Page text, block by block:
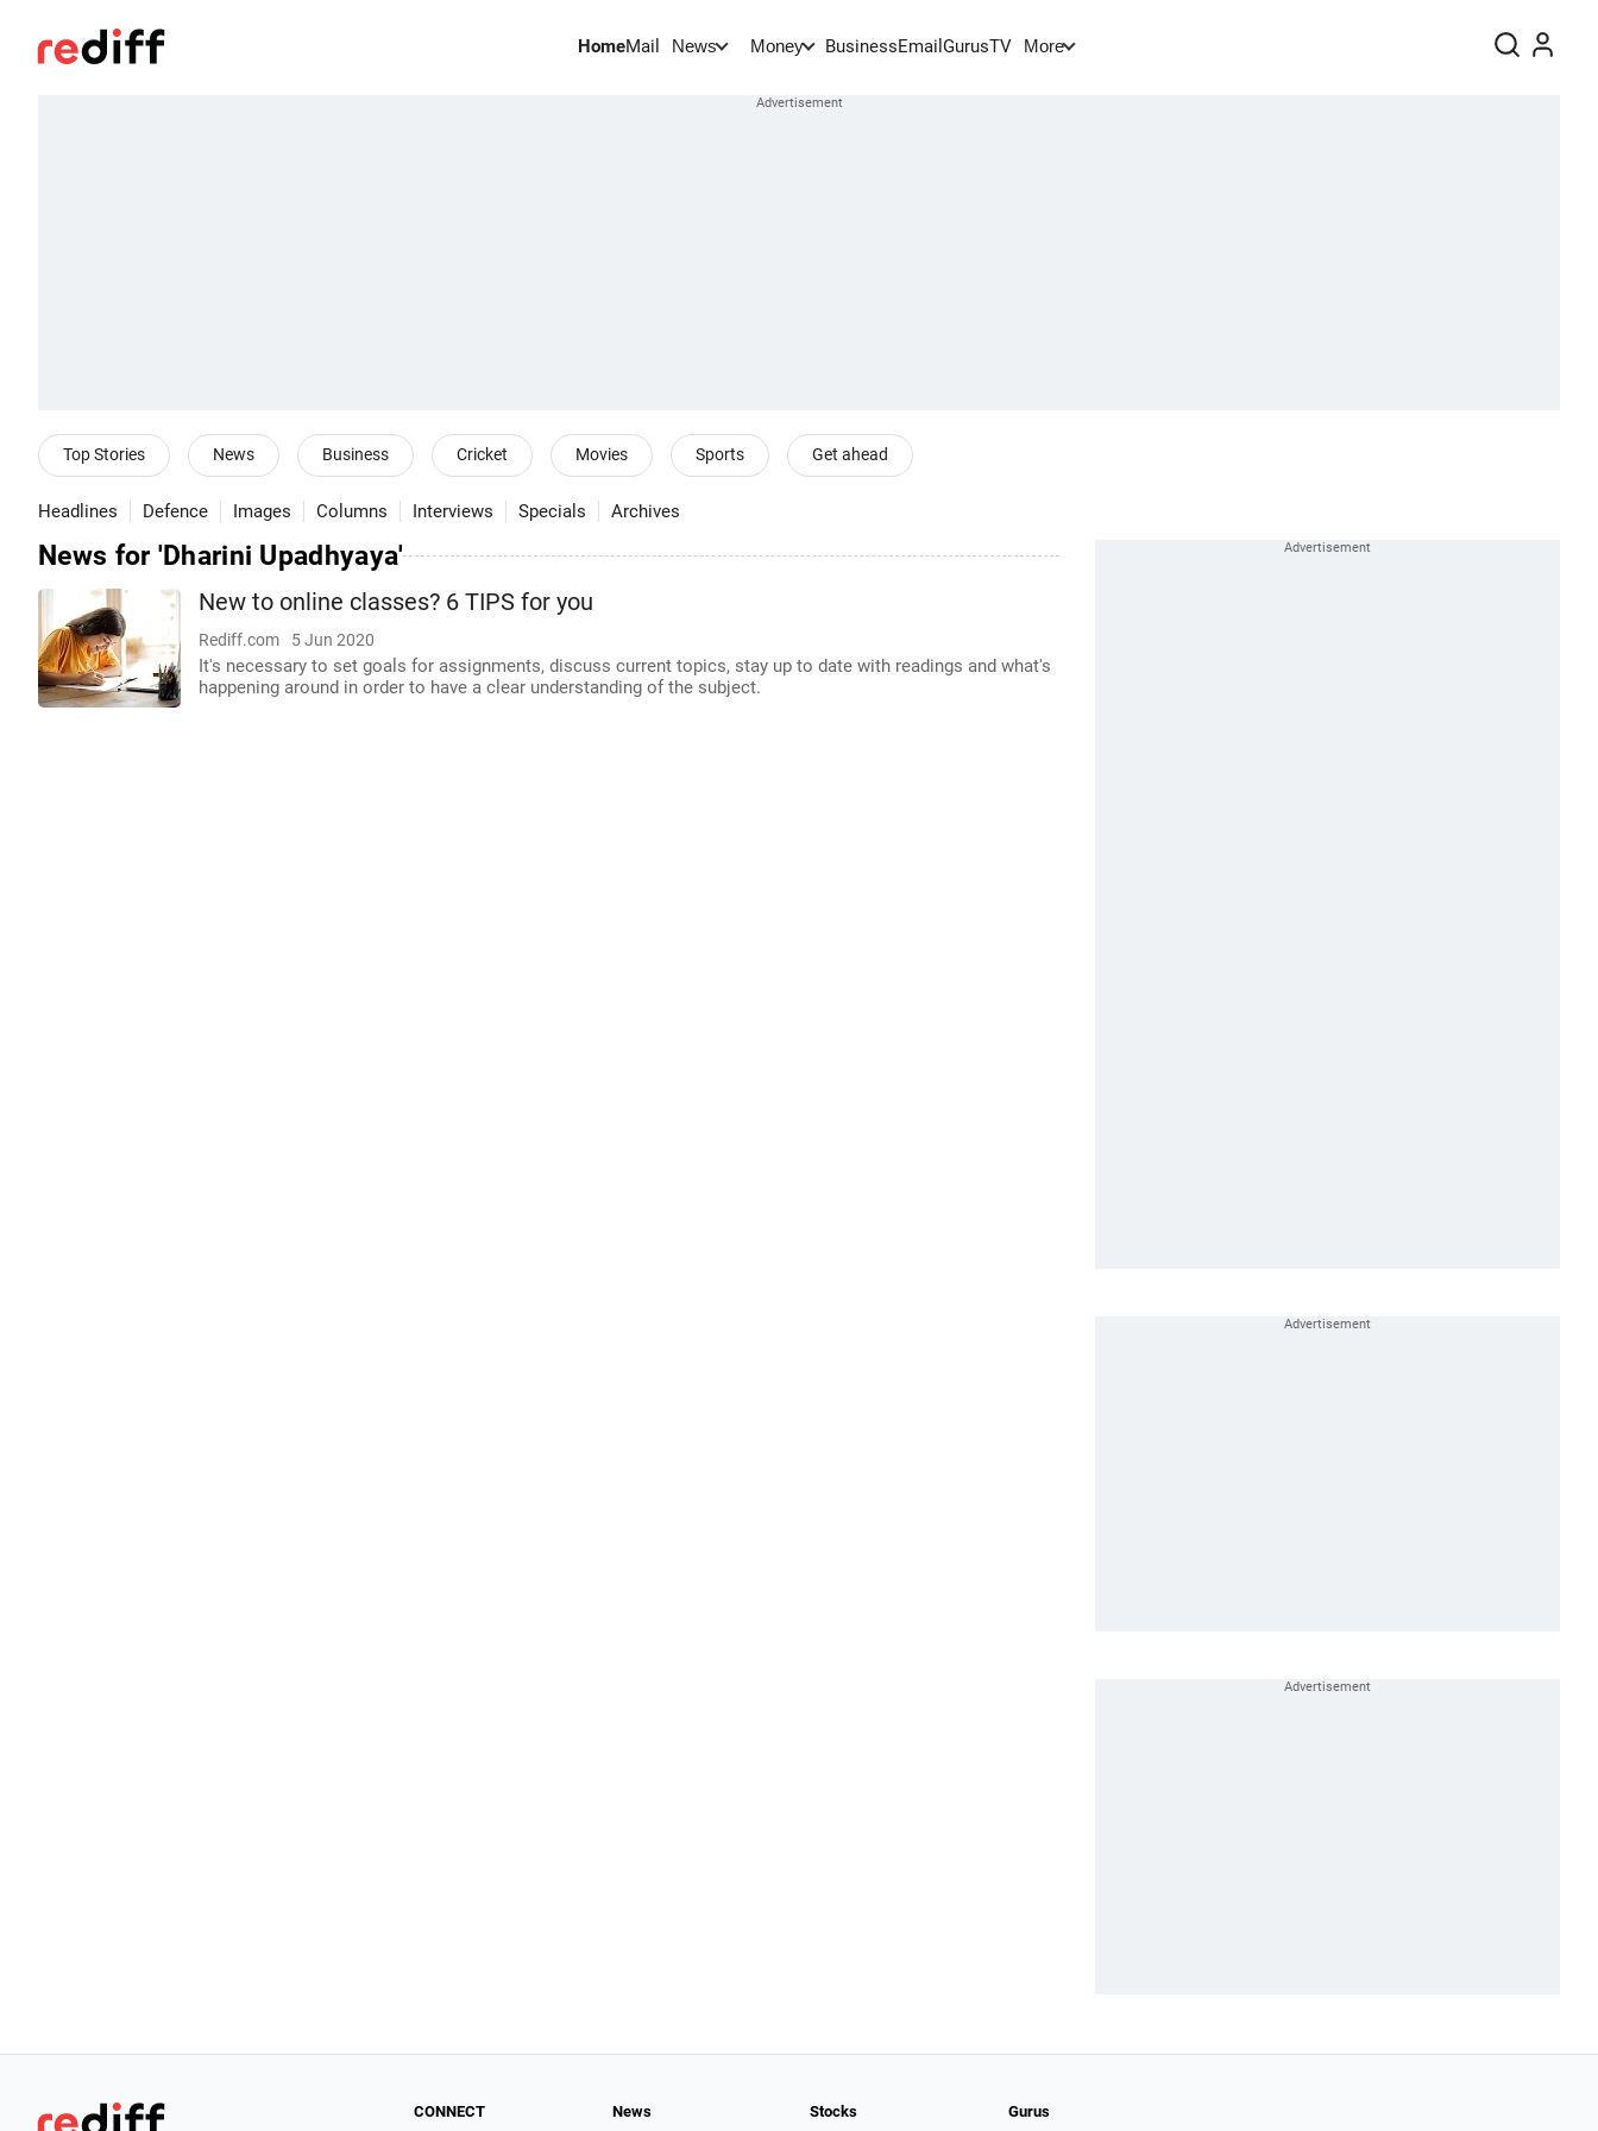
HomeMail News Money BusinessEmail GurusTV More
Top Stories News Business Cricket Movies Sports Get ahead
Headlines Defence Images Columns Interviews Specials Archives
News for 'Dharini Upadhyaya'
New to online classes? 6 TIPS for you
Rediff.com 5 Jun 2020
It's necessary to set goals for assignments, discuss current topics, stay up to date with readings and what's
happening around in order to have a clear understanding of the subject.
CONNECT News Stocks Gurus